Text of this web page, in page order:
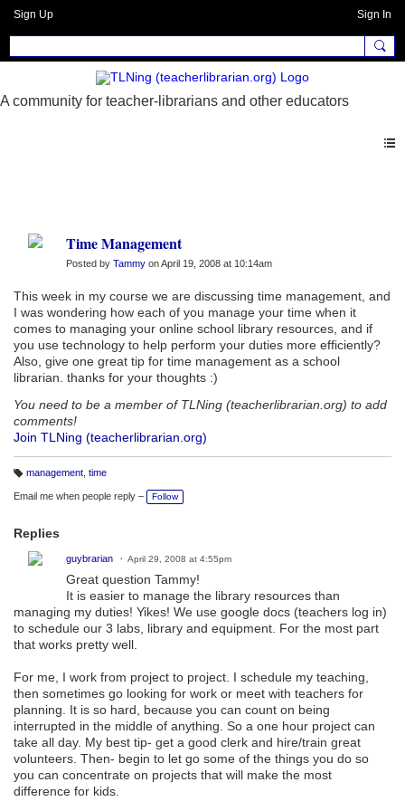
Sign Up Sign In
Time Management
Posted by Tammy on April 19, 2008 at 10:14am
This week in my course we are discussing time management, and
I was wondering how each of you manage your time when it
comes to managing your online school library resources, and if
you use technology to help perform your duties more efficiently?
Also, give one great tip for time management as a school
librarian. thanks for your thoughts :)
You need to be a member of TLNing (teacherlibrarian.org) to add
comments!
Join TLNing (teacherlibrarian.org)
a
g
management, time
Email me when people reply – Follow
Replies
guybrarian April 29, 2008 at 4:55pm
Great question Tammy!
It is easier to manage the library resources than
managing my duties! Yikes! We use google docs (teachers log in)
to schedule our 3 labs, library and equipment. For the most part
that works pretty well.
For me, I work from project to project. I schedule my teaching,
then sometimes go looking for work or meet with teachers for
planning. It is so hard, because you can count on being
interrupted in the middle of anything. So a one hour project can
take all day. My best tip- get a good clerk and hire/train great
volunteers. Then- begin to let go some of the things you do so
you can concentrate on projects that will make the most
difference for kids.